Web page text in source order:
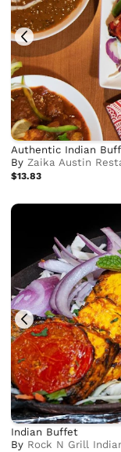
Authentic Indian
By Zaika Austin
$13.83
Indian Buffet
By Rock N Grill